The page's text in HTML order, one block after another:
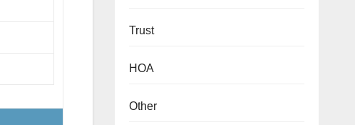
Trust
HOA
Other